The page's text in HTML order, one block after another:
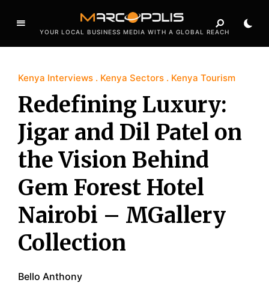
YOUR LOCAL BUSINESS MEDIA WITH A GLOBAL REACH
Kenya Interviews Kenya Sectors Kenya Tourism
Redefining Luxury:
Jigar and Dil Patel on
the Vision Behind
Gem Forest Hotel
Nairobi – MGallery
Collection
Bello Anthony